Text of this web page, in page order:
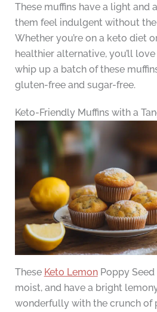
These muffins have a light and
them feel indulgent without
Whether you’re on a keto diet
healthier alternative, you’ll
whip up a batch of these
gluten-free and sugar-free.
Keto-Friendly Muffins with a
These Keto LemonPoppy Seed
moist, and have a bright
wonderfully with the crunch of